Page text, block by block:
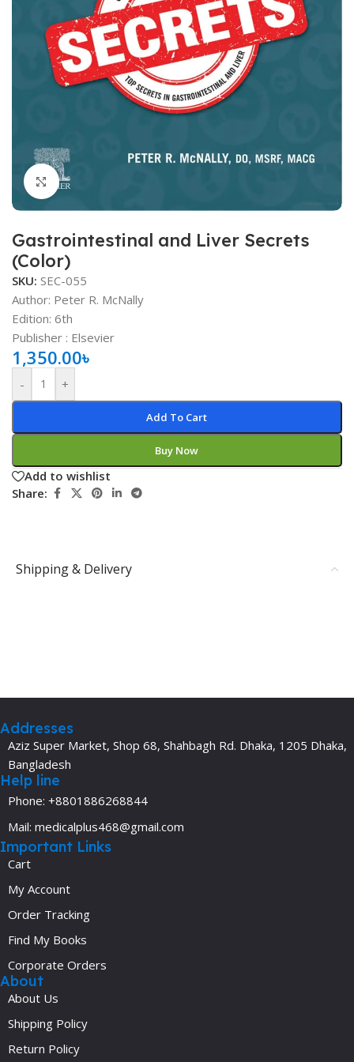
Click to enlarge
Gastrointestinal and Liver Secrets
(Color)
SKU: SEC-055
Author: Peter R. McNally
Edition: 6th
Publisher ‏: ‎Elsevier
1,350.00৳
- +
Add To Cart
Buy Now
Add to wishlist
Share:
Shipping & Delivery
Addresses
Aziz Super Market, Shop 68, Shahbagh Rd. Dhaka, 1205 Dhaka,
Bangladesh
Help line
Phone: +8801886268844
Mail: medicalplus468@gmail.com
Important Links
Cart
My Account
Order Tracking
Find My Books
Corporate Orders
About
About Us
Shipping Policy
Return Policy